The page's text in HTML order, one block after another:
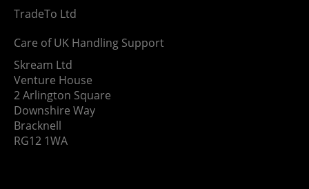
TradeTo Ltd
Care of UK Handling Support
Skream Ltd
Venture House
2 Arlington Square
Downshire Way
Bracknell
RG12 1WA